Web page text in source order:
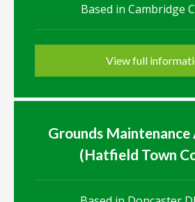
Based in Cambridge
View full
Grounds
(Hatfield Town